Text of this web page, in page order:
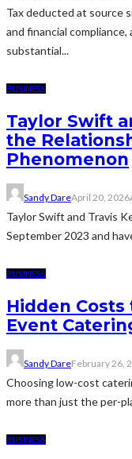
Tax deducted at source
and financial
substantial...
BUSINESS
Taylor Swift
the
Phenomenon
Sandy DareApril 20, 2026
Taylor Swift and Travis
September 2023 and
BUSINESS
Hidden
Event
Sandy DareFebruary 26,
Choosing low-cost
more than just the per-
BUSINESS